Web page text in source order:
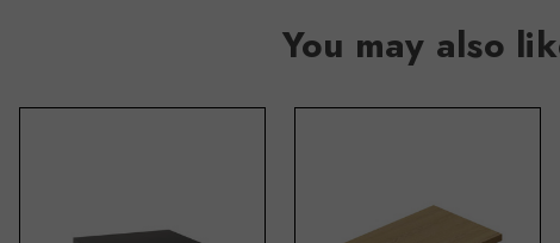
You may also